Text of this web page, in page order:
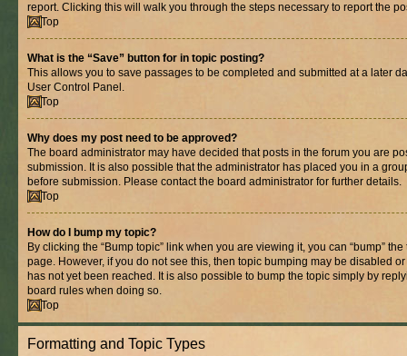
report. Clicking this will walk you through the steps necessary to report the
Top
What is the “Save” button for in topic posting?
This allows you to save passages to be completed and submitted at a later
User Control Panel.
Top
Why does my post need to be approved?
The board administrator may have decided that posts in the forum you are
submission. It is also possible that the administrator has placed you in a
before submission. Please contact the board administrator for further details.
Top
How do I bump my topic?
By clicking the “Bump topic” link when you are viewing it, you can “bump”
page. However, if you do not see this, then topic bumping may be disabled
has not yet been reached. It is also possible to bump the topic simply by
board rules when doing so.
Top
Formatting and Topic Types